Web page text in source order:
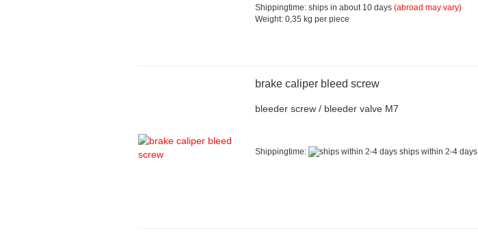
Shippingtime: ships in about 10 days (abroad may vary)
Weight: 0,35 kg per piece
brake caliper bleed screw
bleeder screw / bleeder valve M7
Shippingtime: ships within 2-4 days